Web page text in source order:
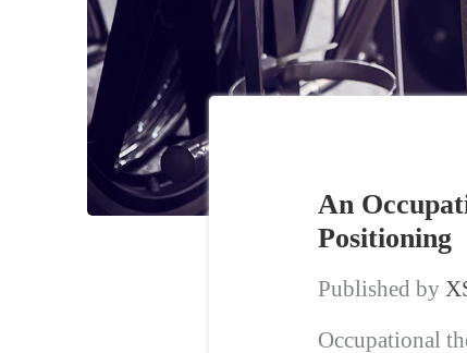
An
Positioning
Published by
Occupational